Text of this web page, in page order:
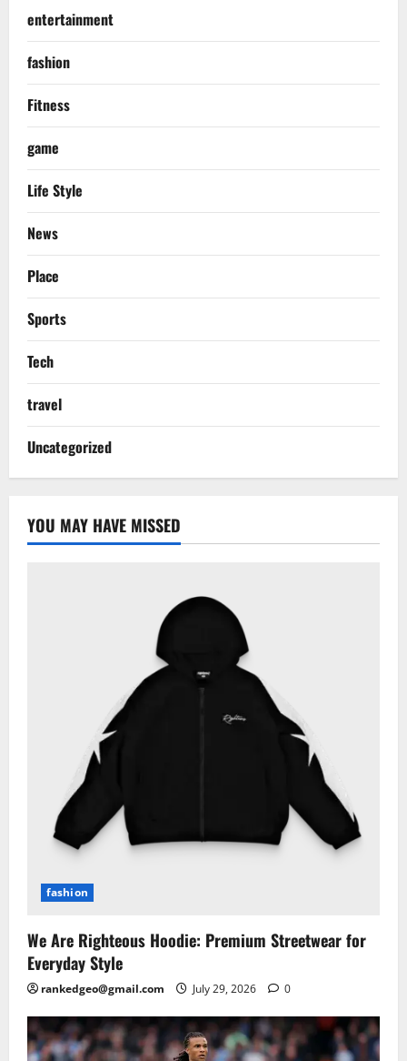
entertainment
fashion
Fitness
game
Life Style
News
Place
Sports
Tech
travel
Uncategorized
YOU MAY HAVE MISSED
fashion
We Are Righteous Hoodie: Premium Streetwear for
Everyday Style
rankedgeo@gmail.com July 29, 2026 0